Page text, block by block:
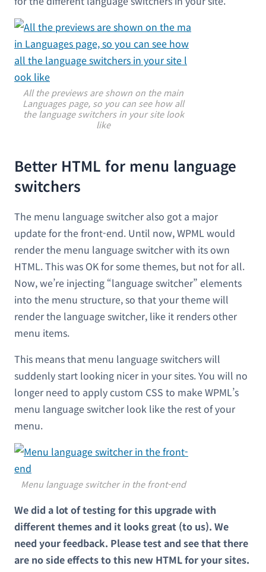
All the previews are shown on the main
Languages page, so you can see how all
the language switchers in your site look
like
Better HTML for menu language
switchers
The menu language switcher also got a major
update for the front-end. Until now, WPML would
render the menu language switcher with its own
HTML. This was OK for some themes, but not for all.
Now, we’re injecting “language switcher” elements
into the menu structure, so that your theme will
render the language switcher, like it renders other
menu items.
This means that menu language switchers will
suddenly start looking nicer in your sites. You will no
longer need to apply custom CSS to make WPML’s
menu language switcher look like the rest of your
menu.
Menu language switcher in the front-end
We did a lot of testing for this upgrade with
different themes and it looks great (to us). We
need your feedback. Please test and see that there
are no side effects to this new HTML for your sites.